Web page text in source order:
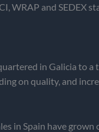
WRAP and SEDEX
in Galicia to
on quality, and
in Spain have